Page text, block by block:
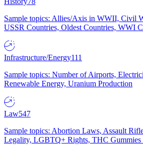
Sample topics: Allies/Axis in WWII, Civil
USSR Countries, Oldest Countries, WWI
Infrastructure/Energy111
Sample topics: Number of Airports,
Renewable Energy, Uranium Production
Law547
Sample topics: Abortion Laws, Assault
Legality, LGBTQ+ Rights, THC